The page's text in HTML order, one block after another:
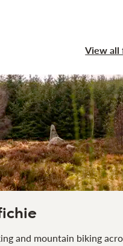
View all
and mountain biking